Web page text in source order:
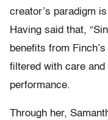
creator’s paradigm
Having said that,
benefits from
filtered with care and
performance.
Through her,